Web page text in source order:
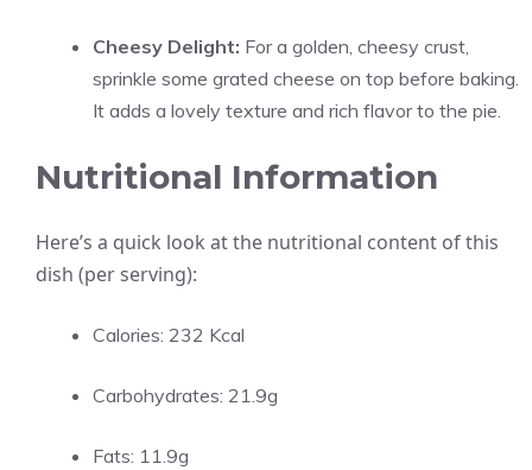
Cheesy Delight: For a golden, cheesy crust,
sprinkle some grated cheese on top before baking.
It adds a lovely texture and rich flavor to the pie.
Nutritional Information
Here’s a quick look at the nutritional content of this
dish (per serving):
Calories: 232 Kcal
Carbohydrates: 21.9g
Fats: 11.9g